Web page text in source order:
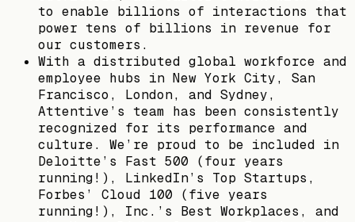
to enable billions of interactions that
power tens of billions in revenue for
our customers.
With a distributed global workforce and
employee hubs in New York City, San
Francisco, London, and Sydney,
Attentive’s team has been consistently
recognized for its performance and
culture. We’re proud to be included in
Deloitte’s Fast 500 (four years
running!), LinkedIn’s Top Startups,
Forbes’ Cloud 100 (five years
running!), Inc.’s Best Workplaces, and